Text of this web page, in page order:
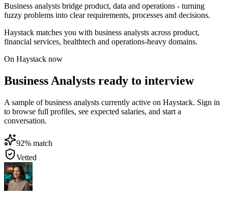
Business analysts bridge product, data and operations - turning
fuzzy problems into clear requirements, processes and decisions.
Haystack matches you with business analysts across product,
financial services, healthtech and operations-heavy domains.
On Haystack now
Business Analysts ready to interview
A sample of business analysts currently active on Haystack. Sign in
to browse full profiles, see expected salaries, and start a
conversation.
92% match
Vetted